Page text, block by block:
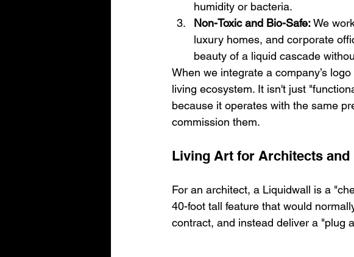
humidity or bacteria.
Non-Toxic and Bio-Safe: We
luxury homes, and corporate
beauty of a liquid cascade
When we integrate a company’s
living ecosystem. It isn't just
because it operates with the same
commission them.
Living Art for Architects and
For an architect, a Liquidwall is a
40-foot tall feature that would
contract, and instead deliver a "plug